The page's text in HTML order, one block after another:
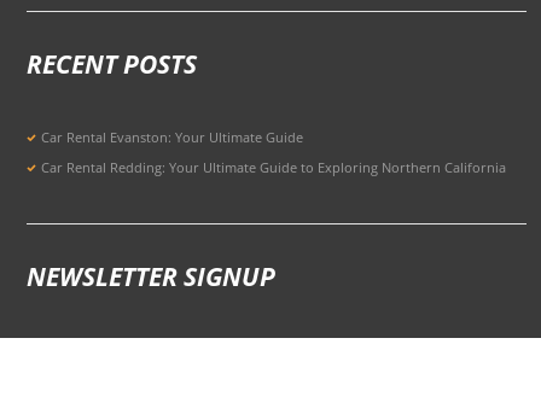
RECENT POSTS
Car Rental Evanston: Your Ultimate Guide
Car Rental Redding: Your Ultimate Guide to Exploring Northern California
NEWSLETTER SIGNUP